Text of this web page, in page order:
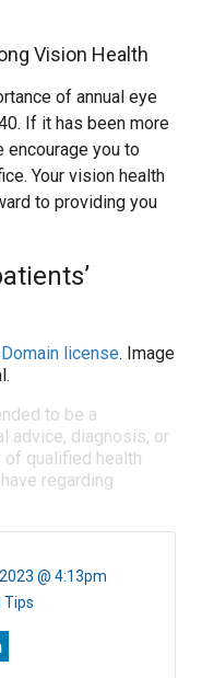
Vision Health
of annual eye
If it has been more
encourage you to
Your vision health
to providing you
license. Image
to be a
advice, diagnosis, or
qualified health
regarding
@ 4:13pm
Tips